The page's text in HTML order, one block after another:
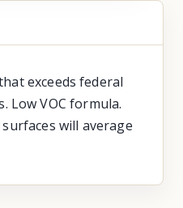
exceeds federal
Low VOC formula.
will average